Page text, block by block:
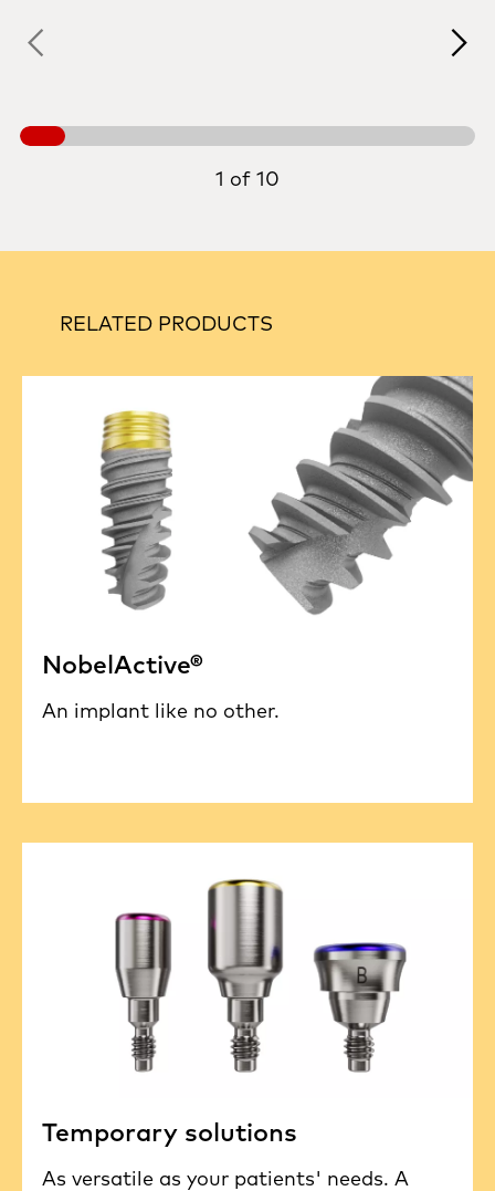
1 of 10
RELATED PRODUCTS
NobelActive®
An implant like no other.
Temporary solutions
As versatile as your patients' needs. A